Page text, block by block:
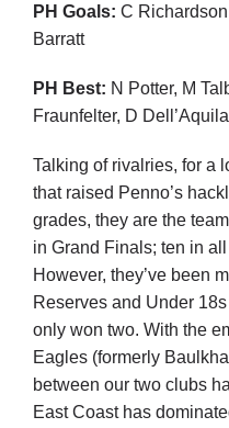
PH Goals: C
Barratt
PH Best: N Potter, M
Fraunfelter, D
Talking of rivalries, for a
that raised Penno’s
grades, they are the
in Grand Finals; ten in
However, they’ve been
Reserves and Under
only won two. With the
Eagles (formerly
between our two clubs
East Coast has